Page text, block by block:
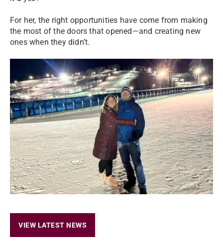
For her, the right opportunities have come from making
the most of the doors that opened—and creating new
ones when they didn’t.
VIEW LATEST NEWS